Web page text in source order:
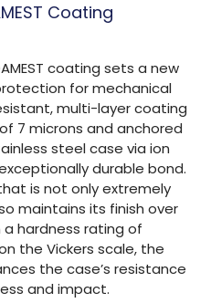
Coating
coating sets a new
for mechanical
multi-layer coating
7 microns and anchored
steel case via ion
durable bond.
is not only extremely
maintains its finish over
hardness rating of
the Vickers scale, the
the case’s resistance
and impact.